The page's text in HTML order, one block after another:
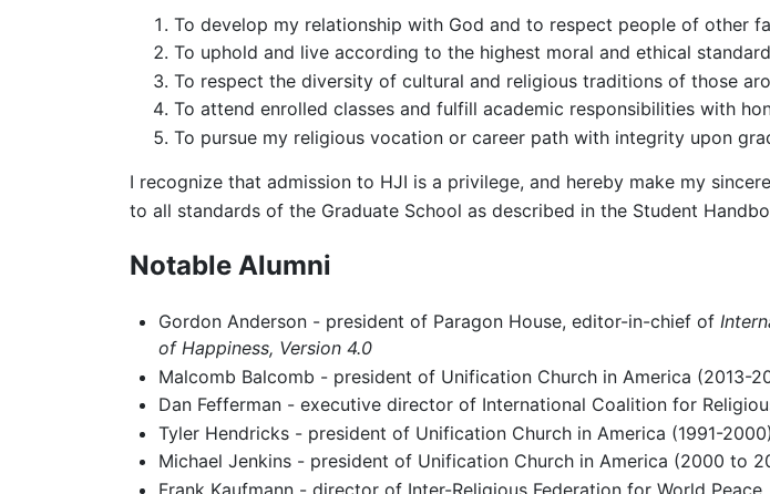
To develop my relationship with God and to respect people of other
To uphold and live according to the highest moral and ethical
To respect the diversity of cultural and religious traditions of those
To attend enrolled classes and fulfill academic responsibilities with
To pursue my religious vocation or career path with integrity upon
I recognize that admission to HJI is a privilege, and hereby make my
to all standards of the Graduate School as described in the Student
Notable Alumni
Gordon Anderson - president of Paragon House, editor-in-chief of
of Happiness, Version 4.0
Malcomb Balcomb - president of Unification Church in America (2013-
Dan Fefferman - executive director of International Coalition for
Tyler Hendricks - president of Unification Church in America (1991-
Michael Jenkins - president of Unification Church in America (2000 to
Frank Kaufmann - director of Inter-Religious Federation for World